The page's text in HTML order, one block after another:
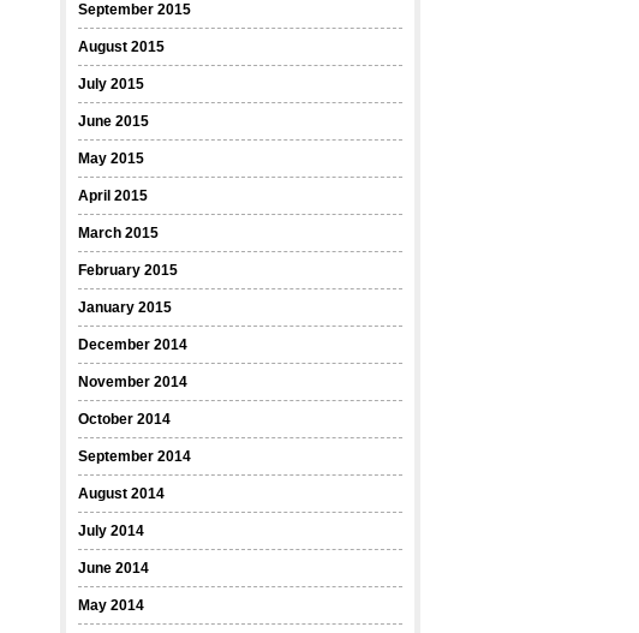
September 2015
August 2015
July 2015
June 2015
May 2015
April 2015
March 2015
February 2015
January 2015
December 2014
November 2014
October 2014
September 2014
August 2014
July 2014
June 2014
May 2014